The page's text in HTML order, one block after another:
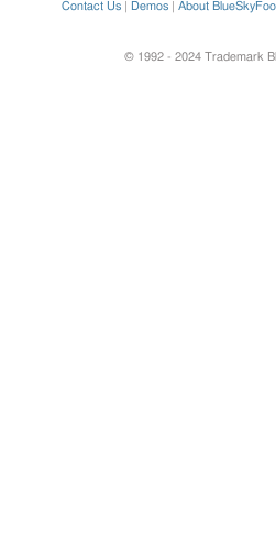
Contact Us Demos About
© 1992 - 2024 Trademark